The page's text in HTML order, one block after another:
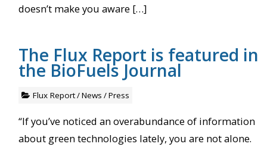
doesn’t make you aware […]
The Flux Report is featured in
the BioFuels Journal
Flux Report/News /Press
“If you’ve noticed an overabundance of information
about green technologies lately, you are not alone.